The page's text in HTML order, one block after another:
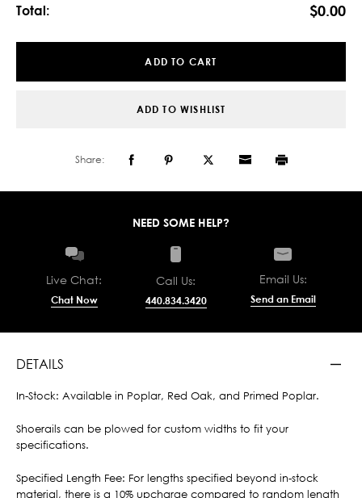
Total: $0.00
ADD TO CART
ADD TO WISHLIST
Share:
NEED SOME HELP?
Live Chat:
Chat Now
Call Us:
440.834.3420
Email Us:
Send an Email
DETAILS
In-Stock: Available in Poplar, Red Oak, and Primed Poplar.
Shoerails can be plowed for custom widths to fit your
specifications.
Specified Length Fee: For lengths specified beyond in-stock
material, there is a 10% upcharge compared to random length